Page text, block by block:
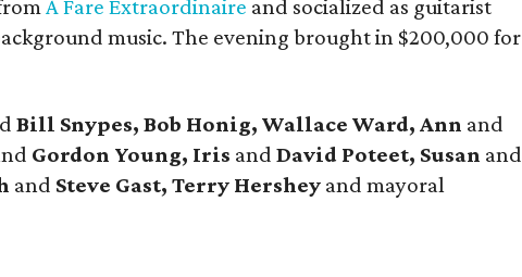
A Fare Extraordinaire and socialized as guitarist
music. The evening brought in $200,000 for
Bill Snypes, Bob Honig, Wallace Ward, Ann and
Gordon Young, Iris andDavid Poteet, Susan and
and Steve Gast, Terry Hershey and mayoral